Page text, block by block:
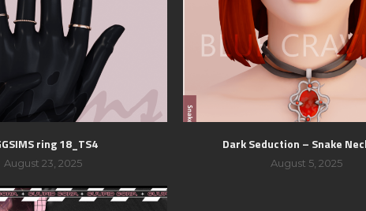
ring 18_TS4
August 23, 2025
Dark Seduction – Snake
August 5, 2025